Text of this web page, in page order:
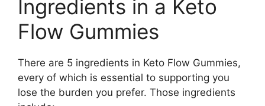
Ingredients in a Keto
Flow Gummies
There are 5 ingredients in Keto Flow Gummies,
every of which is essential to supporting you
lose the burden you prefer. Those ingredients